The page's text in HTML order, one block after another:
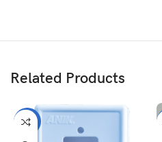
Related Products
-10%